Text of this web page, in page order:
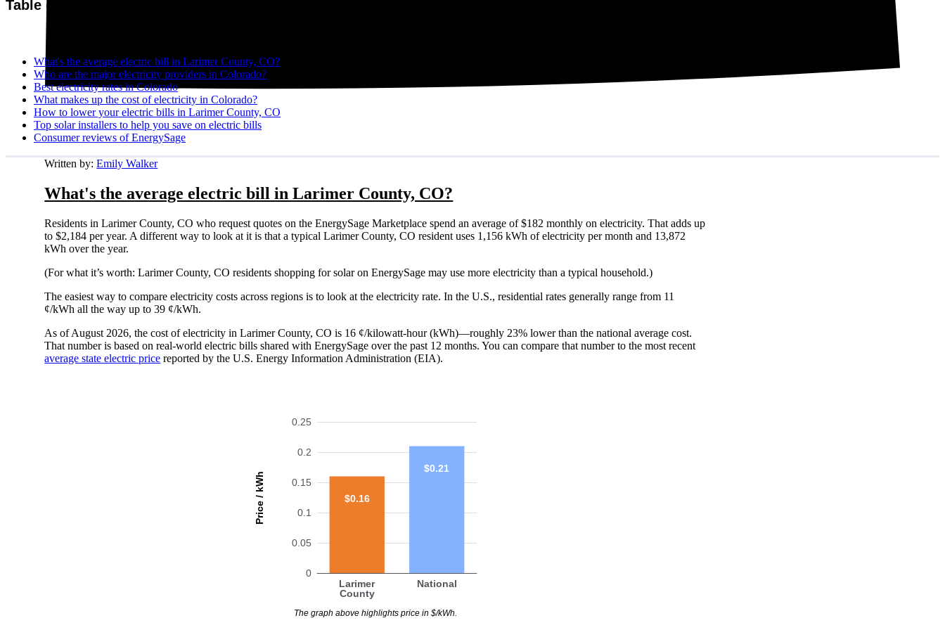
Table of contents
What's the average electric bill in Larimer County, CO?
Who are the major electricity providers in Colorado?
Best electricity rates in Colorado
What makes up the cost of electricity in Colorado?
How to lower your electric bills in Larimer County, CO
Top solar installers to help you save on electric bills
Consumer reviews of EnergySage
Written by:Emily Walker
What's the average electric bill in Larimer County, CO?
Residents in Larimer County, CO who request quotes on the EnergySage Marketplace spend an average of $182 monthly on electricity. That adds up
to $2,184 per year. A different way to look at it is that a typical Larimer County, CO resident uses 1,156 kWh of electricity per month and 13,872
kWh over the year.
(For what it’s worth: Larimer County, CO residents shopping for solar on EnergySage may use more electricity than a typical household.)
The easiest way to compare electricity costs across regions is to look at the electricity rate. In the U.S., residential rates generally range from 11
¢/kWh all the way up to 39 ¢/kWh.
As of August 2026, the cost of electricity in Larimer County, CO is 16 ¢/kilowatt-hour (kWh)—roughly 23% lower than the national average cost.
That number is based on real-world electric bills shared with EnergySage over the past 12 months. You can compare that number to the most recent
average state electric price reported by the U.S. Energy Information Administration (EIA).
Price / kWh
0
0.05
0.1
0.15
0.2
0.25
Larimer
County
National
$0.16
$0.21
The graph above highlights price in $/kWh.